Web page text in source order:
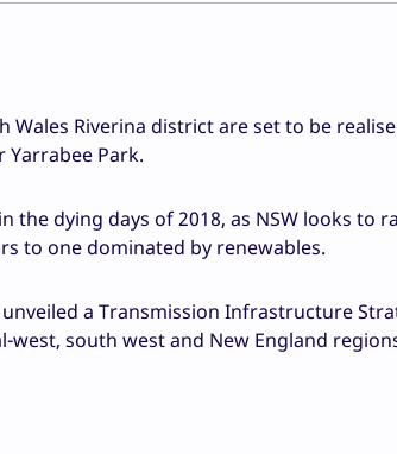
Wales Riverina district are set to be
Park.
dying days of 2018, as NSW looks to
to one dominated by renewables.
a Transmission Infrastructure
west, south west and New England